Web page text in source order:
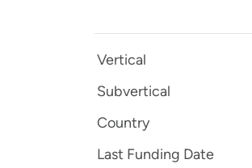
Vertical
Subvertical
Country
Last Funding Date